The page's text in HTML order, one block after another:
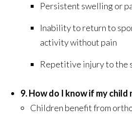
Persistent swelling or
Inability to return to
activity without pain
Repetitive injury to the
9. How do I know if my
Children benefit from